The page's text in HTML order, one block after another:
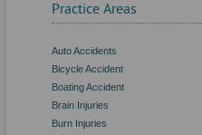
Practice Areas
Auto Accidents
Bicycle Accident
Boating Accident
Brain Injuries
Burn Injuries